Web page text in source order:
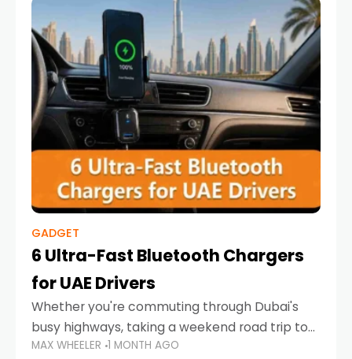
GADGET
6 Ultra-Fast Bluetooth Chargers
for UAE Drivers
Whether you're commuting through Dubai's
busy highways, taking a weekend road trip to
Abu Dhabi, or navigating Sharjah's city streets,
MAX WHEELER 1 MONTH AGO